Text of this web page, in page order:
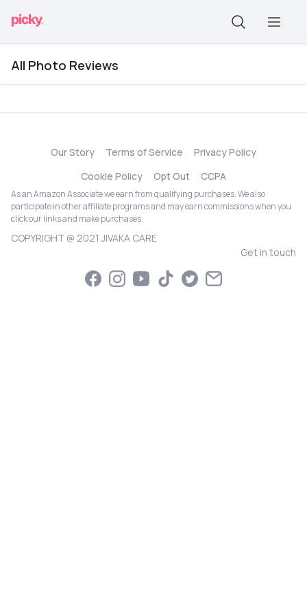
All Photo Reviews
Our Story Terms of Service
Privacy Policy
Cookie Policy
Opt Out CCPA
As an Amazon Associate we earn from qualifying purchases. We also
participate in other affiliate programs and may earn commissions when you
click our links and make purchases.
COPYRIGHT @ 2021 JIVAKA CARE
Get in touch